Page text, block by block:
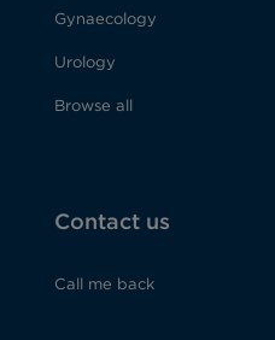
Gynaecology
Urology
Browse all
Contact us
Call me back